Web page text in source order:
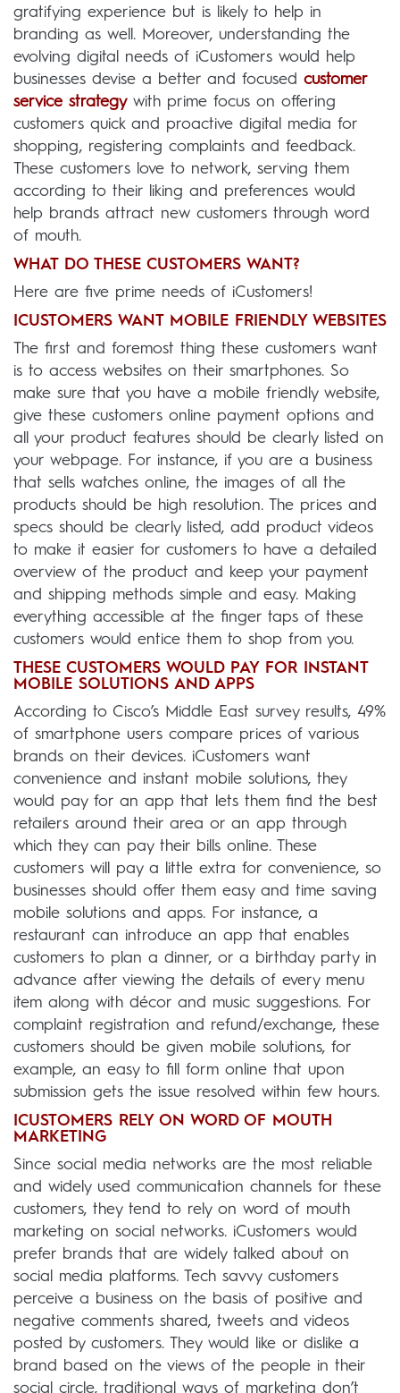
gratifying experience but is likely to help in
branding as well. Moreover, understanding the
evolving digital needs of iCustomers would help
businesses devise a better and focused customer
service strategywith prime focus on offering
customers quick and proactive digital media for
shopping, registering complaints and feedback.
These customers love to network, serving them
according to their liking and preferences would
help brands attract new customers through word
of mouth.
WHAT DO THESE CUSTOMERS WANT?
Here are five prime needs of iCustomers!
ICUSTOMERS WANT MOBILE FRIENDLY WEBSITES
The first and foremost thing these customers want
is to access websites on their smartphones. So
make sure that you have a mobile friendly website,
give these customers online payment options and
all your product features should be clearly listed on
your webpage. For instance, if you are a business
that sells watches online, the images of all the
products should be high resolution. The prices and
specs should be clearly listed, add product videos
to make it easier for customers to have a detailed
overview of the product and keep your payment
and shipping methods simple and easy. Making
everything accessible at the finger taps of these
customers would entice them to shop from you.
THESE CUSTOMERS WOULD PAY FOR INSTANT
MOBILE SOLUTIONS AND APPS
According to Cisco’s Middle East survey results, 49%
of smartphone users compare prices of various
brands on their devices. iCustomers want
convenience and instant mobile solutions, they
would pay for an app that lets them find the best
retailers around their area or an app through
which they can pay their bills online. These
customers will pay a little extra for convenience, so
businesses should offer them easy and time saving
mobile solutions and apps. For instance, a
restaurant can introduce an app that enables
customers to plan a dinner, or a birthday party in
advance after viewing the details of every menu
item along with décor and music suggestions. For
complaint registration and refund/exchange, these
customers should be given mobile solutions, for
example, an easy to fill form online that upon
submission gets the issue resolved within few hours.
ICUSTOMERS RELY ON WORD OF MOUTH
MARKETING
Since social media networks are the most reliable
and widely used communication channels for these
customers, they tend to rely on word of mouth
marketing on social networks. iCustomers would
prefer brands that are widely talked about on
social media platforms. Tech savvy customers
perceive a business on the basis of positive and
negative comments shared, tweets and videos
posted by customers. They would like or dislike a
brand based on the views of the people in their
social circle, traditional ways of marketing don’t